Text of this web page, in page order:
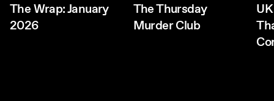
The Wrap: January
2026
The Thursday
Murder Club